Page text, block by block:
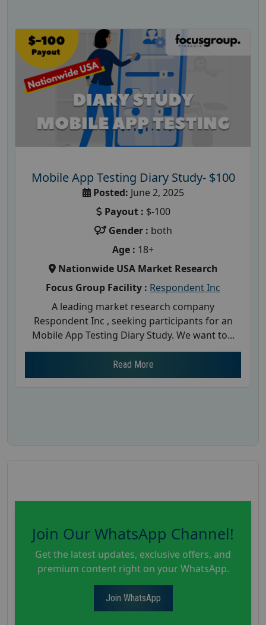
Mobile App Testing Diary Study- $100
Posted: June 2, 2025
Payout : $-100
Gender : both
Age : 18+
Nationwide USA Market Research
Focus Group Facility : Respondent Inc
A leading market research company
Respondent Inc , seeking participants for an
Mobile App Testing Diary Study. We want to...
Read More
Join Our WhatsApp Channel!
Get the latest updates, exclusive offers, and
premium content right on your WhatsApp.
Join WhatsApp